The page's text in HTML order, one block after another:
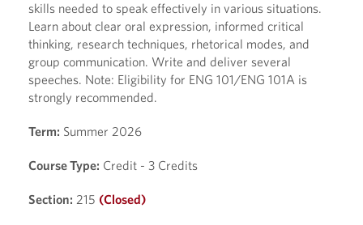
skills needed to speak effectively in various situations.
Learn about clear oral expression, informed critical
thinking, research techniques, rhetorical modes, and
group communication. Write and deliver several
speeches. Note: Eligibility for ENG 101/ENG 101A is
strongly recommended.
Term: Summer 2026
Course Type: Credit - 3 Credits
Section: 215 (Closed)